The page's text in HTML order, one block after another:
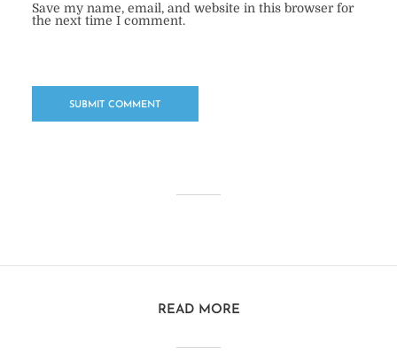
Save my name, email, and website in this browser for
the next time I comment.
READ MORE